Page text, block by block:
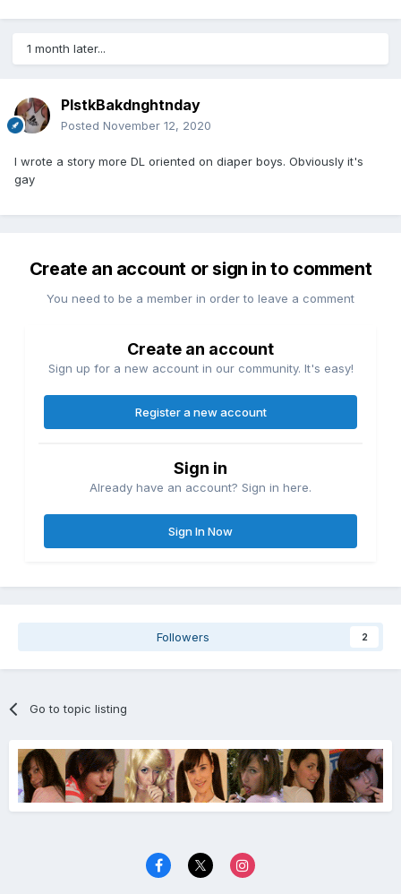
1 month later...
PlstkBakdnghtnday
Posted November 12, 2020
I wrote a story more DL oriented on diaper boys. Obviously it's
gay
Create an account or sign in to comment
You need to be a member in order to leave a comment
Create an account
Sign up for a new account in our community. It's easy!
Register a new account
Sign in
Already have an account? Sign in here.
Sign In Now
Followers 2
Go to topic listing